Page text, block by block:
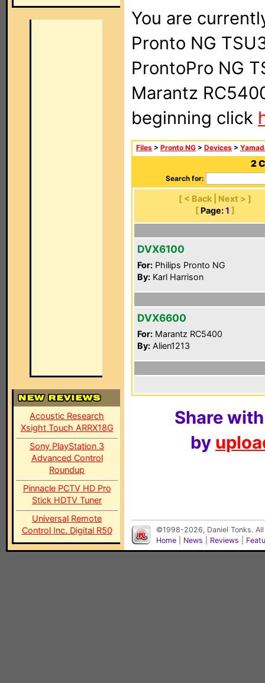
Acoustic Research
Xsight Touch ARRX18G
Sony PlayStation 3
Advanced Control
Roundup
Pinnacle PCTV HD Pro
Stick HDTV Tuner
Universal Remote
Control Inc. Digital R50
You are
Pronto NG
ProntoPro NG
Marantz
beginning click
Files > Pronto NG > Devices >
2
Search for:
[ < Back | Next > ]
[ Page: 1 ]
DVX6100
For: Philips Pronto NG
By: Karl Harrison
DVX6600
For: Marantz RC5400
By: Alien1213
Share
by
©1998-2026, Daniel Tonks.
Home
News Reviews